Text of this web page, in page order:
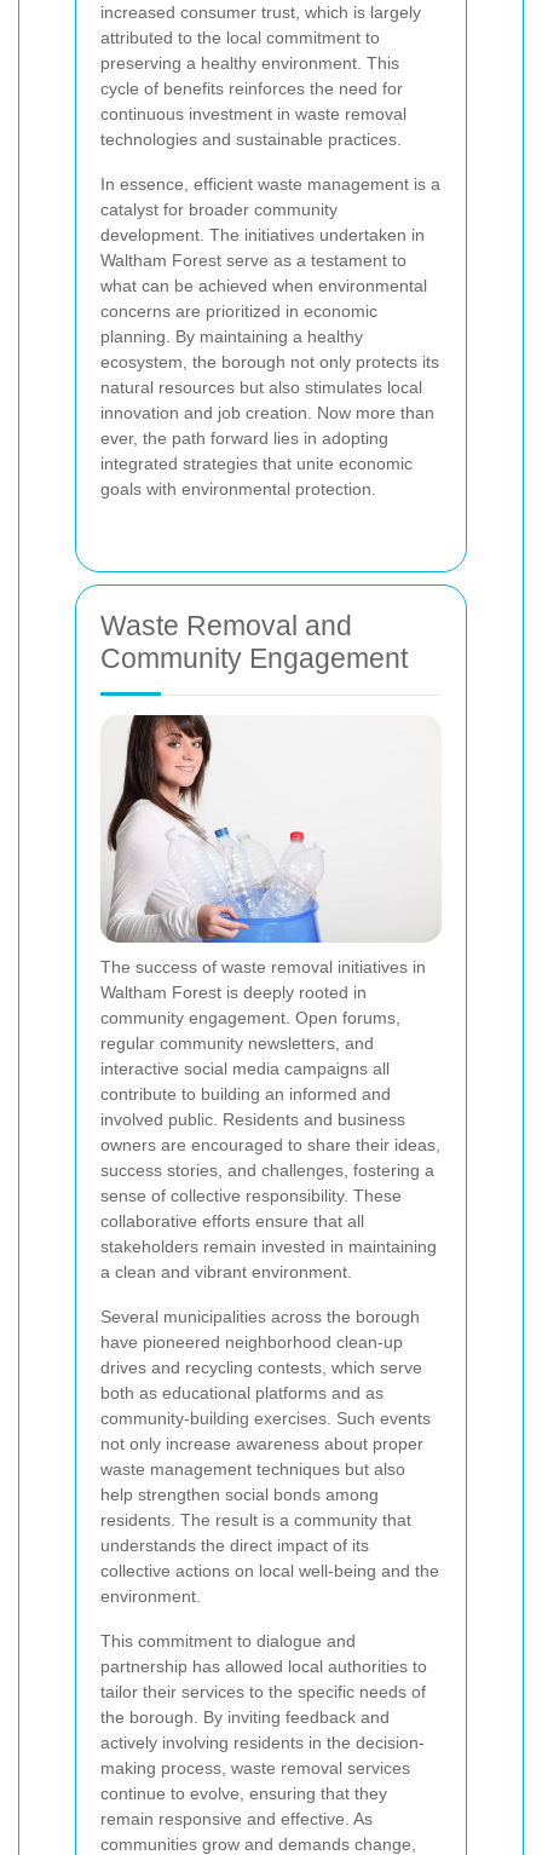
increased consumer trust, which is largely
attributed to the local commitment to
preserving a healthy environment. This
cycle of benefits reinforces the need for
continuous investment in waste removal
technologies and sustainable practices.
In essence, efficient waste management is a
catalyst for broader community
development. The initiatives undertaken in
Waltham Forest serve as a testament to
what can be achieved when environmental
concerns are prioritized in economic
planning. By maintaining a healthy
ecosystem, the borough not only protects its
natural resources but also stimulates local
innovation and job creation. Now more than
ever, the path forward lies in adopting
integrated strategies that unite economic
goals with environmental protection.
Waste Removal and
Community Engagement
The success of waste removal initiatives in
Waltham Forest is deeply rooted in
community engagement. Open forums,
regular community newsletters, and
interactive social media campaigns all
contribute to building an informed and
involved public. Residents and business
owners are encouraged to share their ideas,
success stories, and challenges, fostering a
sense of collective responsibility. These
collaborative efforts ensure that all
stakeholders remain invested in maintaining
a clean and vibrant environment.
Several municipalities across the borough
have pioneered neighborhood clean-up
drives and recycling contests, which serve
both as educational platforms and as
community-building exercises. Such events
not only increase awareness about proper
waste management techniques but also
help strengthen social bonds among
residents. The result is a community that
understands the direct impact of its
collective actions on local well-being and the
environment.
This commitment to dialogue and
partnership has allowed local authorities to
tailor their services to the specific needs of
the borough. By inviting feedback and
actively involving residents in the decision-
making process, waste removal services
continue to evolve, ensuring that they
remain responsive and effective. As
communities grow and demands change,